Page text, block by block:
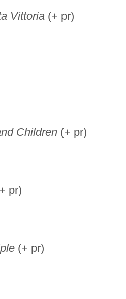
Vittoria(+ pr)
Children(+ pr)
pr)
(+ pr)